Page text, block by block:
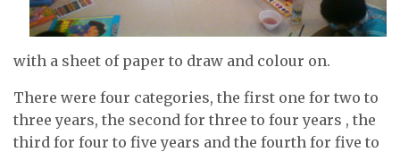
with a sheet of paper to draw and colour on.
There were four categories, the first one for two to
three years, the second for three to four years , the
third for four to five years and the fourth for five to